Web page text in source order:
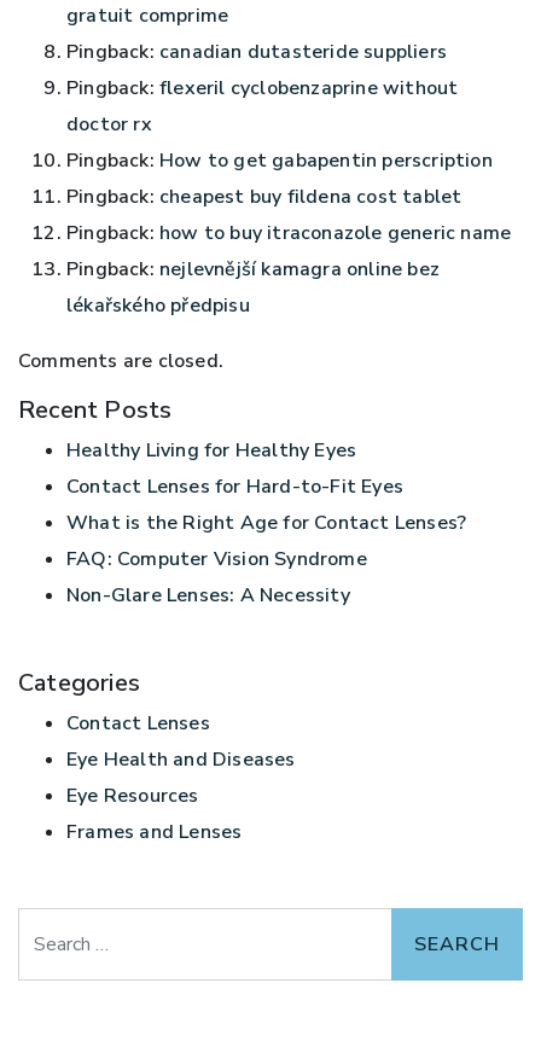
gratuit comprime
Pingback: canadian dutasteride suppliers
Pingback: flexeril cyclobenzaprine without
doctor rx
Pingback: How to get gabapentin perscription
Pingback: cheapest buy fildena cost tablet
Pingback: how to buy itraconazole generic name
Pingback: nejlevnější kamagra online bez
lékařského předpisu
Comments are closed.
Recent Posts
Healthy Living for Healthy Eyes
Contact Lenses for Hard-to-Fit Eyes
What is the Right Age for Contact Lenses?
FAQ: Computer Vision Syndrome
Non-Glare Lenses: A Necessity
Categories
Contact Lenses
Eye Health and Diseases
Eye Resources
Frames and Lenses